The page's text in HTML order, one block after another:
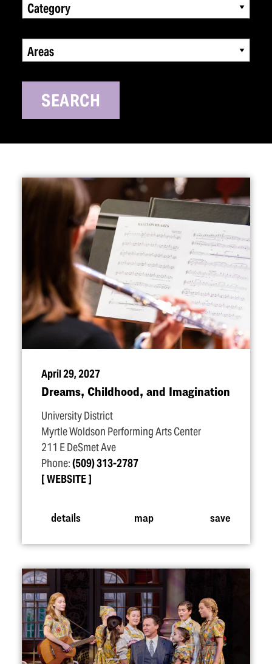
Category
Areas
SEARCH
April 29, 2027
Dreams, Childhood, and Imagination
University District
Myrtle Woldson Performing Arts Center
211 E DeSmet Ave
Phone:(509) 313-2787
WEBSITE
details map save